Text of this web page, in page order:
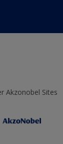
Akzonobel Sites